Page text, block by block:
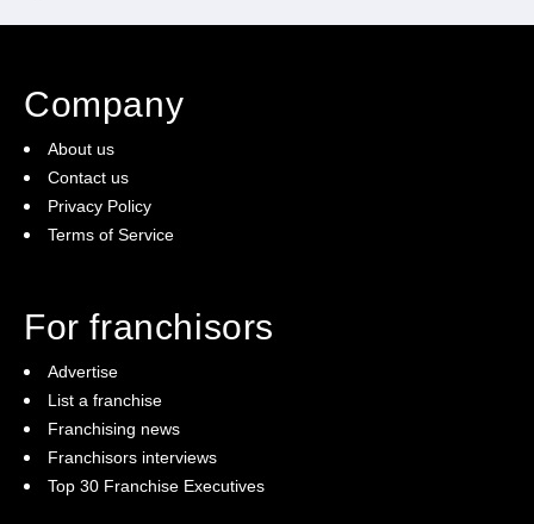
Company
About us
Contact us
Privacy Policy
Terms of Service
For franchisors
Advertise
List a franchise
Franchising news
Franchisors interviews
Top 30 Franchise Executives